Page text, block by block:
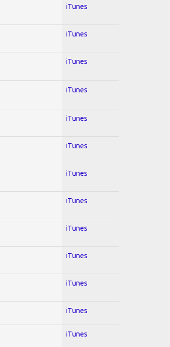
iTunes
iTunes
iTunes
iTunes
iTunes
iTunes
iTunes
iTunes
iTunes
iTunes
iTunes
iTunes
iTunes